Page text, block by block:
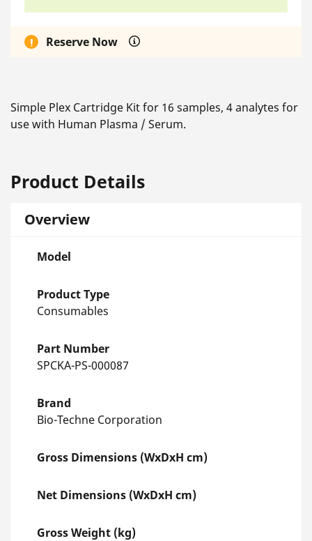
Reserve Now
Simple Plex Cartridge Kit for 16 samples, 4 analytes for
use with Human Plasma / Serum.
Product Details
Overview
Model
Product Type
Consumables
Part Number
SPCKA-PS-000087
Brand
Bio-Techne Corporation
Gross Dimensions (WxDxH cm)
Net Dimensions (WxDxH cm)
Gross Weight (kg)